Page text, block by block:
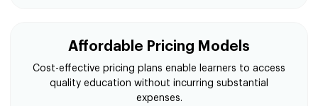
Affordable Pricing Models
Cost-effective pricing plans enable learners to access
quality education without incurring substantial
expenses.